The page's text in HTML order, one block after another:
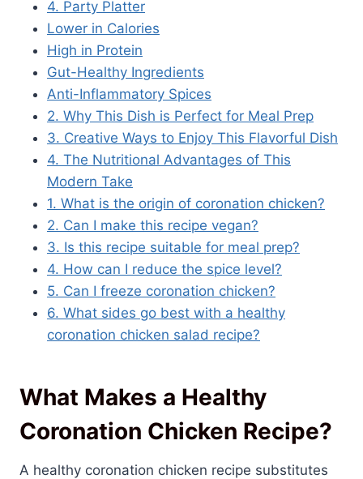
4. Party Platter
Lower in Calories
High in Protein
Gut-Healthy Ingredients
Anti-Inflammatory Spices
2. Why This Dish is Perfect for Meal Prep
3. Creative Ways to Enjoy This Flavorful Dish
4. The Nutritional Advantages of This
Modern Take
1. What is the origin of coronation chicken?
2. Can I make this recipe vegan?
3. Is this recipe suitable for meal prep?
4. How can I reduce the spice level?
5. Can I freeze coronation chicken?
6. What sides go best with a healthy
coronation chicken salad recipe?
What Makes a Healthy
Coronation Chicken Recipe?
A healthy coronation chicken recipe substitutes